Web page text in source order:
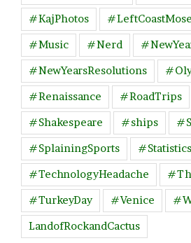
#KajPhotos
#Music
#Nerd
#NewYearsResolutions
#Renaissance
#RoadTrips
#Shakespeare
#ships
#SplainingSports
#Statistics
#TechnologyHeadache
#TurkeyDay
#Venice
LandofRockandCactus